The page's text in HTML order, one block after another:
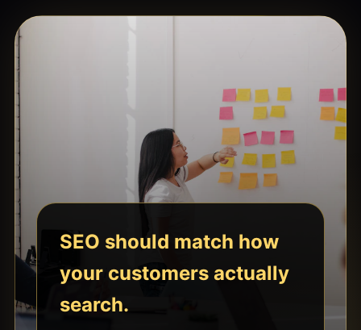
SEO should match how
your customers actually
search.